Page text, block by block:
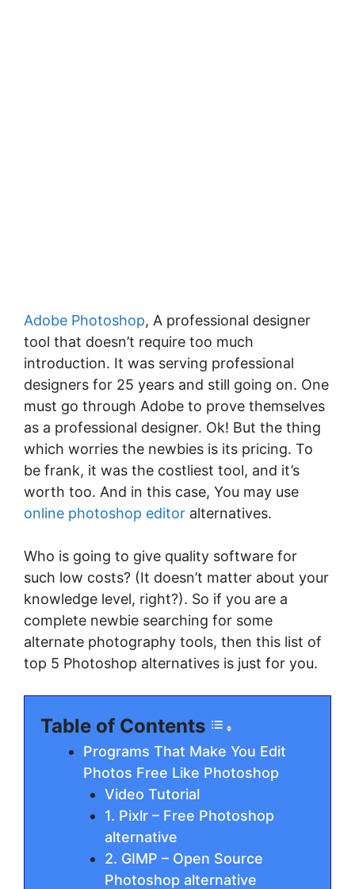
Adobe Photoshop, A professional designer
tool that doesn’t require too much
introduction. It was serving professional
designers for 25 years and still going on. One
must go through Adobe to prove themselves
as a professional designer. Ok! But the thing
which worries the newbies is its pricing. To
be frank, it was the costliest tool, and it’s
worth too. And in this case, You may use
online photoshop editor alternatives.
Who is going to give quality software for
such low costs? (It doesn’t matter about your
knowledge level, right?). So if you are a
complete newbie searching for some
alternate photography tools, then this list of
top 5 Photoshop alternatives is just for you.
Table of Contents
Programs That Make You Edit
Photos Free Like Photoshop
Video Tutorial
1. Pixlr – Free Photoshop
alternative
2. GIMP – Open Source
Photoshop alternative